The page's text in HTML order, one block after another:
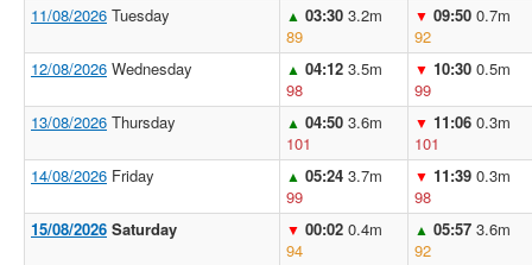
11/08/2026 Tuesday ▲ 03:30 3.2m
89
▼ 09:50 0.7m
92
12/08/2026 Wednesday ▲ 04:12 3.5m
98
▼ 10:30 0.5m
99
13/08/2026 Thursday ▲ 04:50 3.6m
101
▼ 11:06 0.3m
101
14/08/2026 Friday ▲ 05:24 3.7m
99
▼ 11:39 0.3m
98
15/08/2026 Saturday ▼ 00:02 0.4m
94
▲ 05:57 3.6m
92